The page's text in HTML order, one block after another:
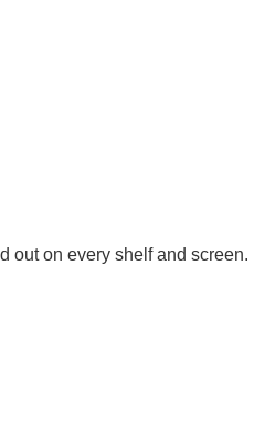
out on every shelf and screen.